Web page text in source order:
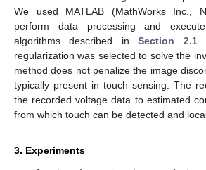
We used MATLAB (MathWorks Inc.,
perform data processing and
algorithms described inSection 2.1.
regularization was selected to solve the
method does not penalize the image
typically present in touch sensing. The
the recorded voltage data to estimated
from which touch can be detected and
3. Experiments